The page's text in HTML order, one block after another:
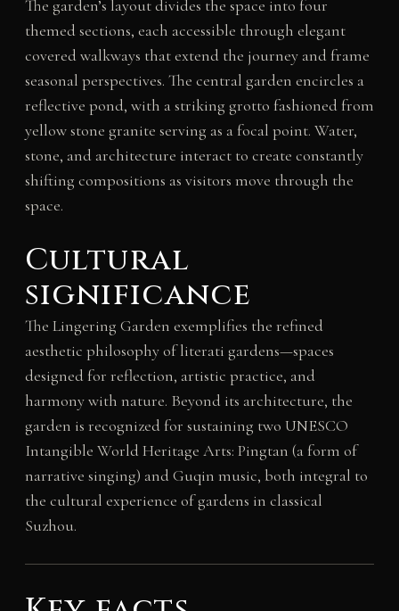
The garden’s layout divides the space into four
themed sections, each accessible through elegant
covered walkways that extend the journey and frame
seasonal perspectives. The central garden encircles a
reflective pond, with a striking grotto fashioned from
yellow stone granite serving as a focal point. Water,
stone, and architecture interact to create constantly
shifting compositions as visitors move through the
space.
Cultural
significance
The Lingering Garden exemplifies the refined
aesthetic philosophy of literati gardens—spaces
designed for reflection, artistic practice, and
harmony with nature. Beyond its architecture, the
garden is recognized for sustaining two UNESCO
Intangible World Heritage Arts: Pingtan (a form of
narrative singing) and Guqin music, both integral to
the cultural experience of gardens in classical
Suzhou.